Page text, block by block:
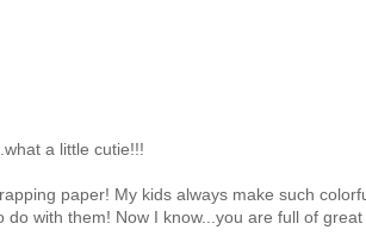
a little cutie!!!
paper! My kids always make such
with them! Now I know...you are full of great